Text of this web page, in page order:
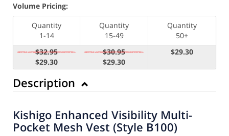
Volume Pricing:
Quantity
1-14
Quantity
15-49
Quantity
50+
$32.95
$29.30
$30.95
$29.30
$29.30
Description
Kishigo Enhanced Visibility Multi-
Pocket Mesh Vest (Style B100)